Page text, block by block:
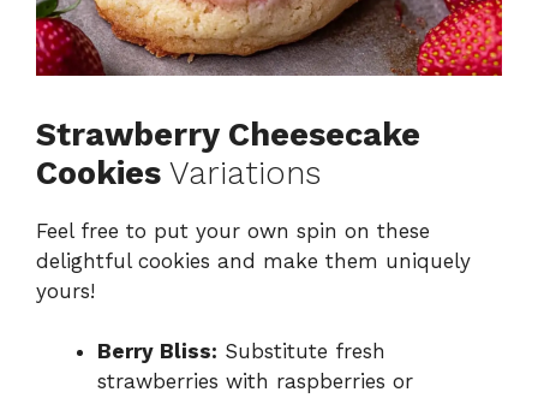
Strawberry Cheesecake
Cookies Variations
Feel free to put your own spin on these
delightful cookies and make them uniquely
yours!
Berry Bliss: Substitute fresh
strawberries with raspberries or